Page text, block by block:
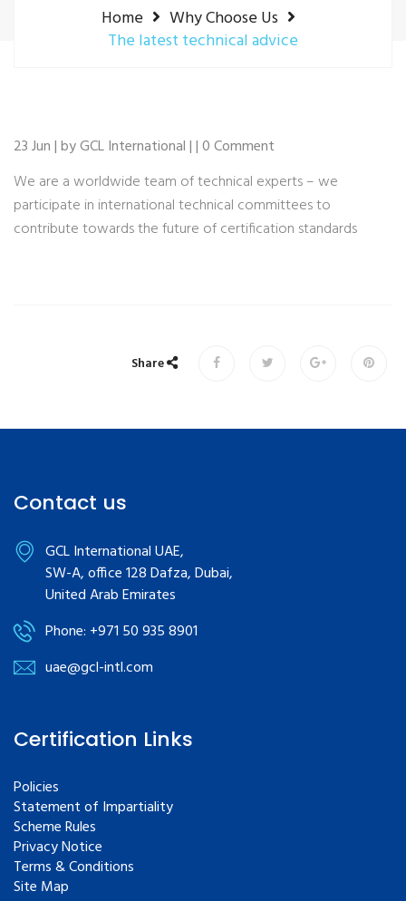
Home
Why Choose Us
The latest technical advice
23 Jun | by GCL International | | 0 Comment
We are a worldwide team of technical experts – we
participate in international technical committees to
contribute towards the future of certification standards
Share
Contact us
GCL International UAE,
SW-A, office 128 Dafza, Dubai,
United Arab Emirates
Phone: +971 50 935 8901
uae@gcl-intl.com
Certification Links
Policies
Statement of Impartiality
Scheme Rules
Privacy Notice
Terms & Conditions
Site Map